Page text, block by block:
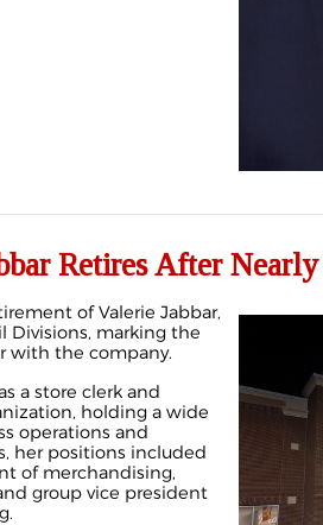
Retires After Nearly
of Valerie Jabbar,
Divisions, marking the
with the company.
a store clerk and
holding a wide
operations and
her positions included
of merchandising,
group vice president